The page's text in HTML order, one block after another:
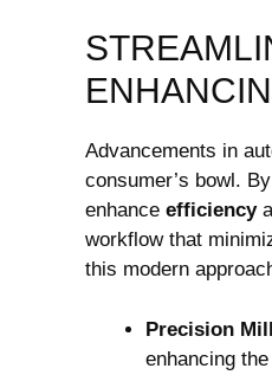
Advancements in
consumer’s bowl.
enhance efficiency
workflow that
this​ modern
Precision
enhancing